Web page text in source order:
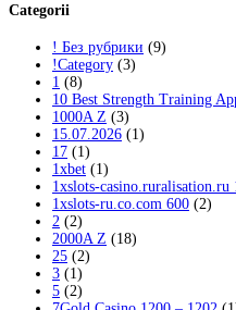
Categorii
! Без рубрики (9)
!Category (3)
1 (8)
10 Best Strength Training
1000A Z (3)
15.07.2026 (1)
17 (1)
1xbet (1)
1xslots-casino.ruralisation.ru
1xslots-ru.co.com 600 (2)
2 (2)
2000A Z (18)
25 (2)
3 (1)
5 (2)